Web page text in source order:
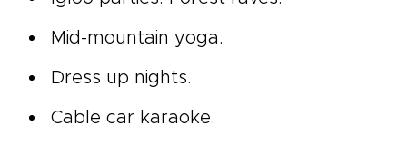
Mid-mountain yoga.
Dress up nights.
Cable car karaoke.